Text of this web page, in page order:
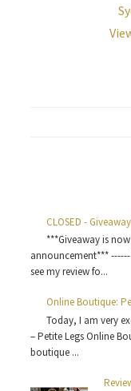
CLOSED -
***Giveaway is
announcement***
see my review fo...
Online Boutique:
Today, I am very
– Petite Legs Online
boutique ...